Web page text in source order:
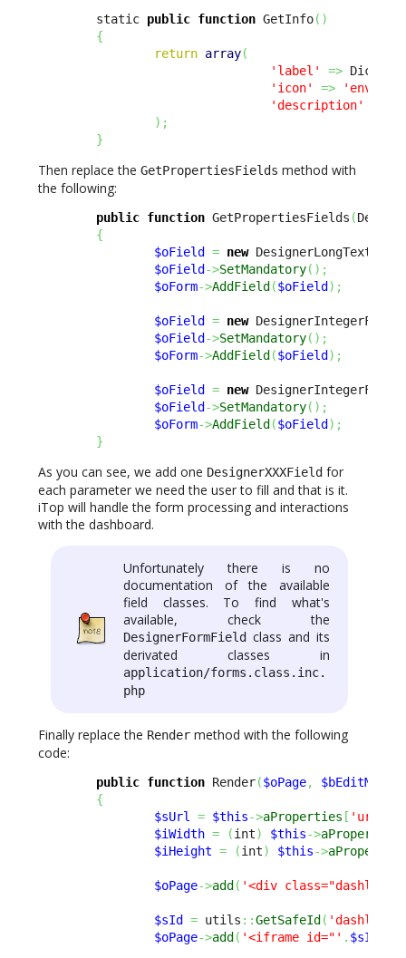
        static
public function GetInfo( )
{
return array(
'label'
=> Dict
'icon'
=> 'env-'
'description'
) ;
}
Then replace the GetPropertiesFields method with
the following:
public function GetPropertiesFields (
{
$oField
= new
$oField ->SetMandatory( ) ;
$oForm->AddField ($oField ) ;
$oField = new DesignerIntegerField
$oField ->SetMandatory( ) ;
$oForm->AddField ($oField ) ;
$oField = new DesignerIntegerField
$oField ->SetMandatory( ) ;
$oForm->AddField ($oField ) ;
}
As you can see, we add one DesignerXXXField for
each parameter we need the user to fill and that is it.
iTop will handle the form processing and interactions
with the dashboard.
Unfortunately there is no
documentation of the available
field classes. To find what's
available, check the
DesignerFormField class and its
derivated classes in
application/forms.class.inc.
php
Finally replace the Render method with the following
code:
public function Render($oPage, $bEditMode
{
$sUrl = $this->aProperties [ 'url'
$iWidth = (int) $this->aProperties
$iHeight = (int) $this->
$oPage->add ( '<div class="dashlet-
$sId = utils ::GetSafeId (
$oPage->add ( '<iframe id="' . $sId